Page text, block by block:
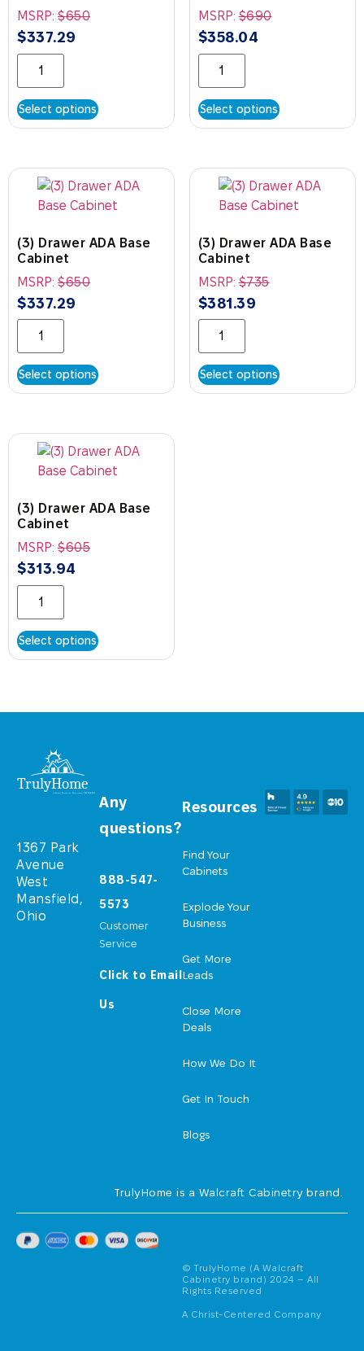
MSRP: $650
$337.29
Select options
MSRP:$690
$358.04
Select options
(3) Drawer ADA Base
Cabinet
MSRP: $650
$337.29
Select options
(3) Drawer ADA Base
Cabinet
MSRP:$735
$381.39
Select options
(3) Drawer ADA Base
Cabinet
MSRP: $605
$313.94
Select options
1367 Park
Avenue
West
Mansfield,
Ohio
Resources
Find Your
Cabinets
Explode Your
Business
Get More
Leads
Close More
Deals
How We Do It
Get In Touch
Blogs
Any
questions?
888-547-
5573
Customer
Service
Click to Email
Us
TrulyHome is a Walcraft Cabinetry brand.
© TrulyHome (A Walcraft
Cabinetry brand) 2024 – All
Rights Reserved
A Christ-Centered Company